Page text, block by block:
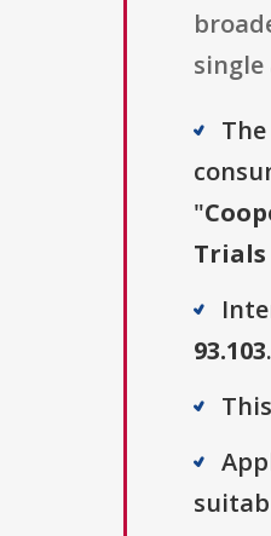
single
The
"
93.103.